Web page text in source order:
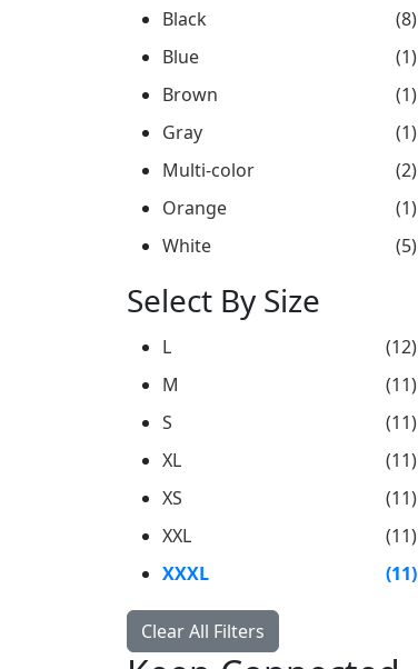
Black
(8)
Blue
(1)
Brown
(1)
Gray
(1)
Multi-color
(2)
Orange
(1)
White
(5)
Select By Size
L
(12)
M
(11)
S
(11)
XL
(11)
XS
(11)
XXL
(11)
XXXL
(11)
Clear All Filters